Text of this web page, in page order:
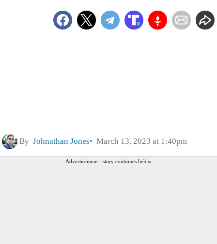
By Johnathan Jones March 13, 2023 at 1:40pm
Advertisement - story continues below